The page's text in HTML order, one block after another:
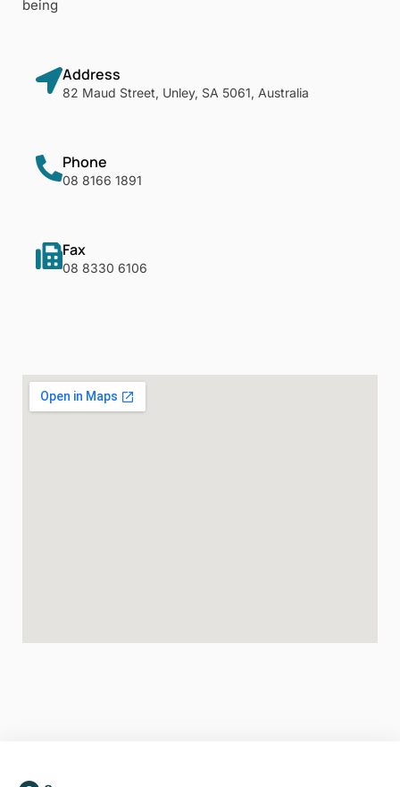
being
Address
82 Maud Street, Unley, SA 5061, Australia
Phone
08 8166 1891
Fax
08 8330 6106